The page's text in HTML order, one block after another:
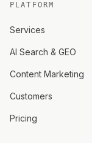
PLATFORM
Services
AI Search & GEO
Content Marketing
Customers
Pricing